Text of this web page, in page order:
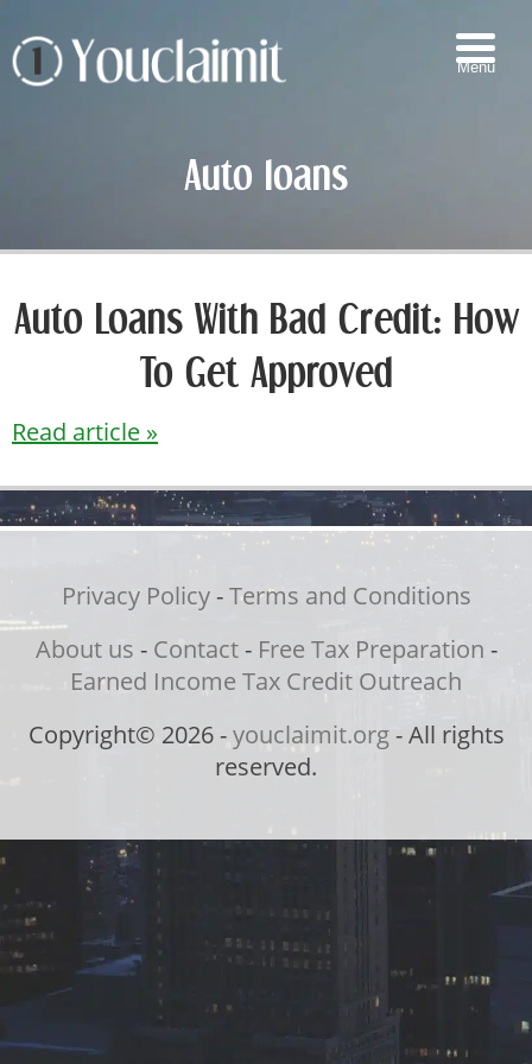
Auto loans
Auto Loans With Bad Credit: How
To Get Approved
Read article »
Privacy Policy-Terms and Conditions
About us - Contact- Free Tax Preparation -
Earned Income Tax Credit Outreach
Copyright© 2026 -youclaimit.org- All rights
reserved.
Menu
▼
▼